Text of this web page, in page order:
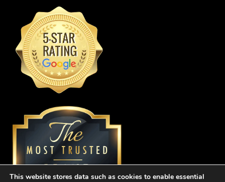
This website stores data such as cookies to enable essential